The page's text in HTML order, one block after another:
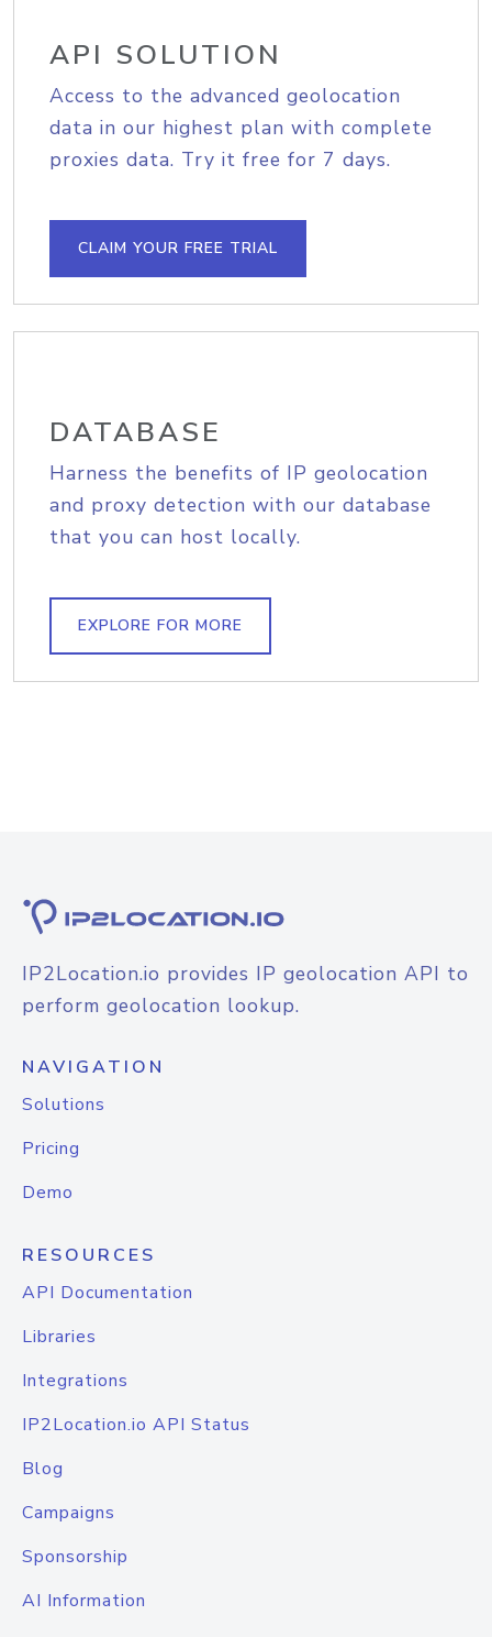
API SOLUTION
Access to the advanced geolocation
data in our highest plan with complete
proxies data. Try it free for 7 days.
CLAIM YOUR FREE TRIAL
DATABASE
Harness the benefits of IP geolocation
and proxy detection with our database
that you can host locally.
EXPLORE FOR MORE
IP2Location.io provides IP geolocation API to
perform geolocation lookup.
NAVIGATION
Solutions
Pricing
Demo
RESOURCES
API Documentation
Libraries
Integrations
IP2Location.io API Status
Blog
Campaigns
Sponsorship
AI Information